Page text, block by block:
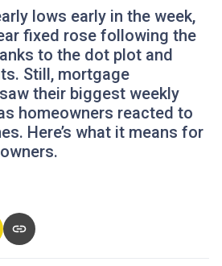
lows early in the week,
fixed rose following the
to the dot plot and
Still, mortgage
their biggest weekly
homeowners reacted to
Here’s what it means for